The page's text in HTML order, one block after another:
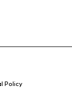
Policy